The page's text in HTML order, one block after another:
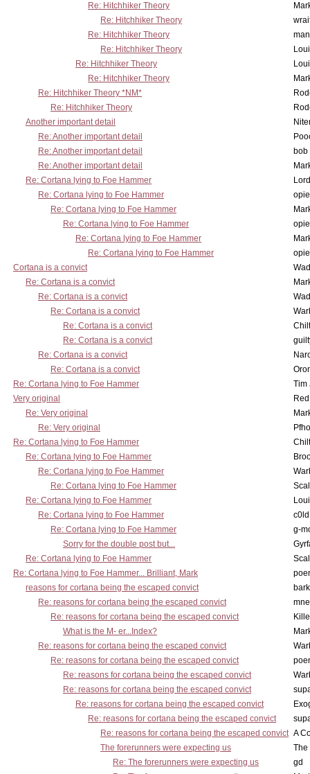
Re: Hitchhiker Theory
Re: Hitchhiker Theory
Re: Hitchhiker Theory
Re: Hitchhiker Theory
Re: Hitchhiker Theory
Re: Hitchhiker Theory
Re: Hitchhiker Theory *NM*
Re: Hitchhiker Theory
Another important detail
Re: Another important detail
Re: Another important detail
bob
Re: Another important detail
Re: Cortana lying to Foe Hammer
Re: Cortana lying to Foe Hammer
Re: Cortana lying to Foe Hammer
Re: Cortana lying to Foe Hammer
Re: Cortana lying to Foe Hammer
Re: Cortana lying to Foe Hammer
Cortana is a convict
Re: Cortana is a convict
Re: Cortana is a convict
Re: Cortana is a convict
Re: Cortana is a convict
Re: Cortana is a convict
Re: Cortana is a convict
Re: Cortana is a convict
Re: Cortana lying to Foe Hammer
Tim
Very original
Re: Very original
Re: Very original
Re: Cortana lying to Foe Hammer
Re: Cortana lying to Foe Hammer
Re: Cortana lying to Foe Hammer
Re: Cortana lying to Foe Hammer
Re: Cortana lying to Foe Hammer
Re: Cortana lying to Foe Hammer
Re: Cortana lying to Foe Hammer
g-
Sorry for the double post but...
Re: Cortana lying to Foe Hammer
Re: Cortana lying to Foe Hammer... Brilliant, Mark
reasons for cortana being the escaped convict
Re: reasons for cortana being the escaped convict
Re: reasons for cortana being the escaped convict
What is the M- er...Index?
Re: reasons for cortana being the escaped convict
Re: reasons for cortana being the escaped convict
Re: reasons for cortana being the escaped convict
Re: reasons for cortana being the escaped convict
Re: reasons for cortana being the escaped convict
Re: reasons for cortana being the escaped convict
Re: reasons for cortana being the escaped convict A
The forerunners were expecting us
The
Re: The forerunners were expecting us
gd